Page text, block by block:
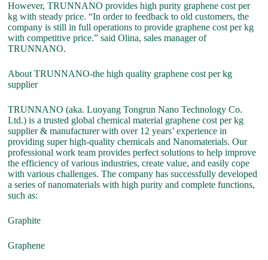
However, TRUNNANO provides high purity graphene cost per
kg with steady price. “In order to feedback to old customers, the
company is still in full operations to provide graphene cost per kg
with competitive price.” said Olina, sales manager of
TRUNNANO.
About TRUNNANO-the high quality graphene cost per kg
supplier
TRUNNANO (aka. Luoyang Tongrun Nano Technology Co.
Ltd.) is a trusted global chemical material graphene cost per kg
supplier & manufacturer with over 12 years’ experience in
providing super high-quality chemicals and Nanomaterials. Our
professional work team provides perfect solutions to help improve
the efficiency of various industries, create value, and easily cope
with various challenges. The company has successfully developed
a series of nanomaterials with high purity and complete functions,
such as:
Graphite
Graphene